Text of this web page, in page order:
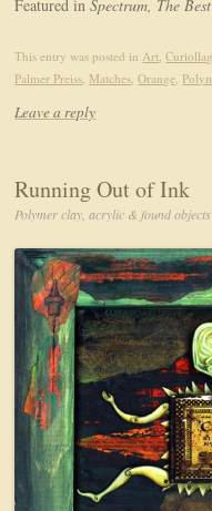
Featured inSpectrum, The
This entry was posted inArt,
Palmer Preiss, Matches,Orange,
Leave a reply
Running Out of Ink
Polymer clay, acrylic & found